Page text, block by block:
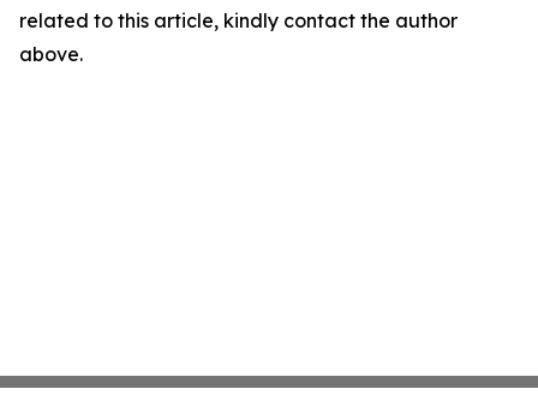
related to this article, kindly contact the author
above.